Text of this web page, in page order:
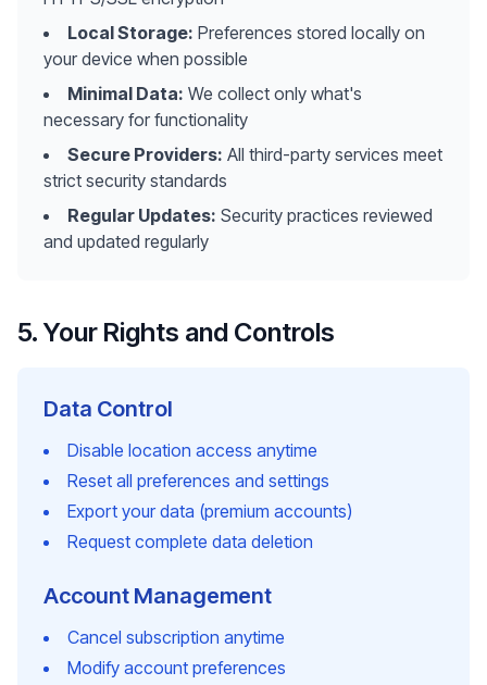
Local Storage: Preferences stored locally on
your device when possible
Minimal Data: We collect only what's
necessary for functionality
Secure Providers: All third-party services meet
strict security standards
Regular Updates: Security practices reviewed
and updated regularly
5. Your Rights and Controls
Data Control
Disable location access anytime
Reset all preferences and settings
Export your data (premium accounts)
Request complete data deletion
Account Management
Cancel subscription anytime
Modify account preferences